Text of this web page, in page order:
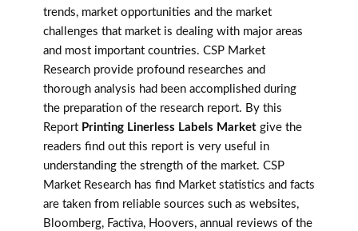
trends, market opportunities and the market
challenges that market is dealing with major areas
and most important countries. CSP Market
Research provide profound researches and
thorough analysis had been accomplished during
the preparation of the research report. By this
Report Printing Linerless Labels Market give the
readers find out this report is very useful in
understanding the strength of the market. CSP
Market Research has find Market statistics and facts
are taken from reliable sources such as websites,
Bloomberg, Factiva, Hoovers, annual reviews of the